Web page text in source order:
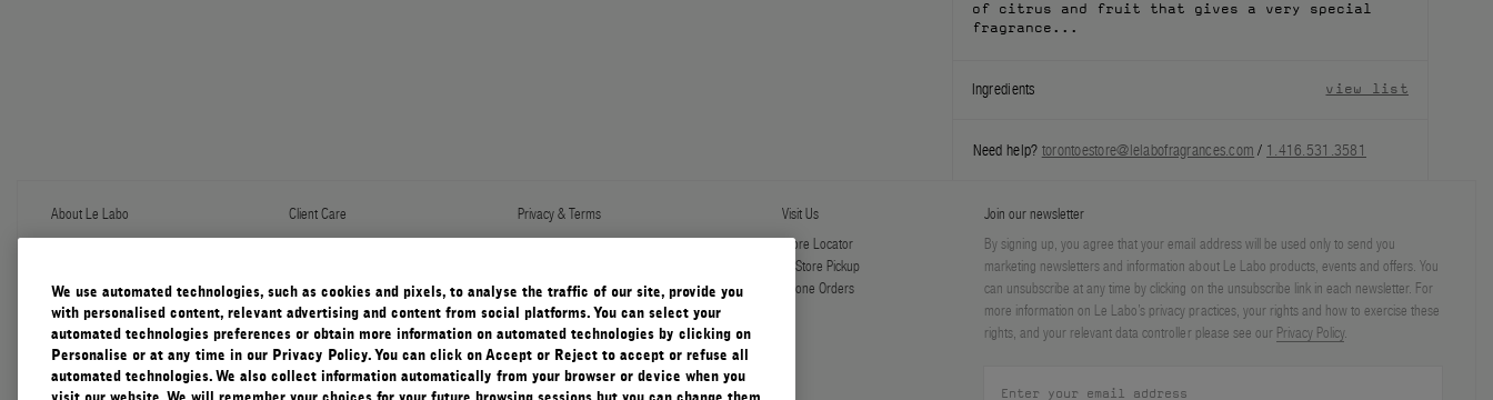
of citrus and fruit that gives a very special
fragrance...
Ingredients view list
Need help? torontoestore@lelabofragrances.com / 1.416.531.3581
About Le Labo
About Us
Discovery
Le Journal
Our Impact
Responsible Practices
Accessibility View
Client Care
Contact Us
FAQ
Diffuser Warranty
Corporate Gifting
Privacy & Terms
Privacy Policy
Terms & Conditions
Terms & Conditions of Sale
Visit Us
Store Locator
In-Store Pickup
Phone Orders
Join our newsletter
By signing up, you agree that your email address will be used only to send you
marketing newsletters and information about Le Labo products, events and offers. You
can unsubscribe at any time by clicking on the unsubscribe link in each newsletter. For
more information on Le Labo’s privacy practices, your rights and how to exercise these
rights, and your relevant data controller please see our Privacy Policy.
We use automated technologies, such as cookies and pixels, to analyse the traffic of our site, provide you
with personalised content, relevant advertising and content from social platforms. You can select your
automated technologies preferences or obtain more information on automated technologies by clicking on
Personalise or at any time in our Privacy Policy. You can click on Accept or Reject to accept or refuse all
automated technologies. We also collect information automatically from your browser or device when you